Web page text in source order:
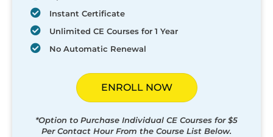
Instant Certificate
Unlimited CE Courses for 1 Year
No Automatic Renewal
ENROLL NOW
*Option to Purchase Individual CE Courses for $5
Per Contact Hour From the Course List Below.